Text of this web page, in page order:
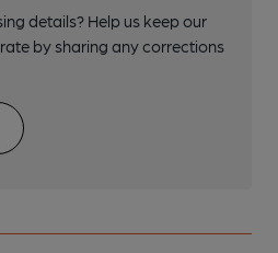
details? Help us keep our
by sharing any corrections